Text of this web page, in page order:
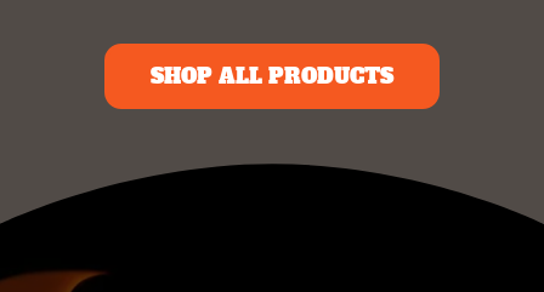
SHOP ALL PRODUCTS